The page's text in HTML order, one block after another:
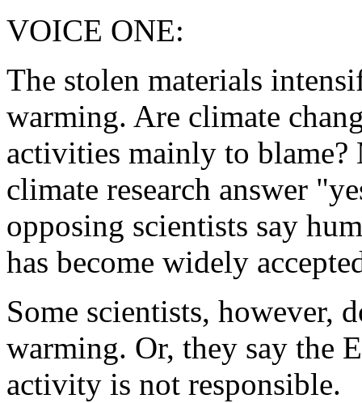
VOICE ONE:
The stolen materials
warming. Are climate
activities mainly to
climate research answer
opposing scientists say
has become widely
Some scientists, however,
warming. Or, they say the
activity is not responsible.